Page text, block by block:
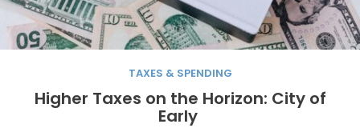
TAXES & SPENDING
Higher Taxes on the Horizon: City of
Early